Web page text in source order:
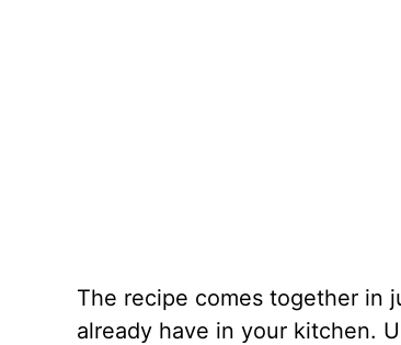
The recipe comes together in
already have in your kitchen.